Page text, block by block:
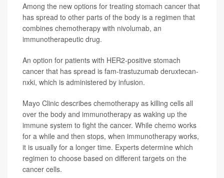
Among the new options for treating stomach cancer that
has spread to other parts of the body is a regimen that
combines chemotherapy with nivolumab, an
immunotherapeutic drug.
An option for patients with HER2-positive stomach
cancer that has spread is fam-trastuzumab deruxtecan-
nxki, which is administered by infusion.
Mayo Clinic describes chemotherapy as killing cells all
over the body and immunotherapy as waking up the
immune system to fight the cancer. While chemo works
for a while and then stops, when immunotherapy works,
it is usually for a longer time. Experts determine which
regimen to choose based on different targets on the
cancer cells.